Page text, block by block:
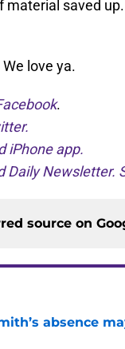
material saved
love ya.
.
iPhone app.
Daily Newsletter.
source on
absence